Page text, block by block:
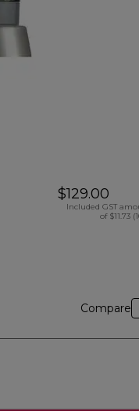
$129.00
Included GST
of $11.73
Compare